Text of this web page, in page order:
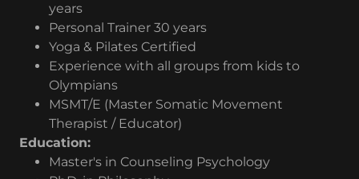
years
Personal Trainer 30 years
Yoga & Pilates Certified
Experience with all groups from kids to
Olympians
MSMT/E (Master Somatic Movement
Therapist / Educator)
Education:
Master's in Counseling Psychology